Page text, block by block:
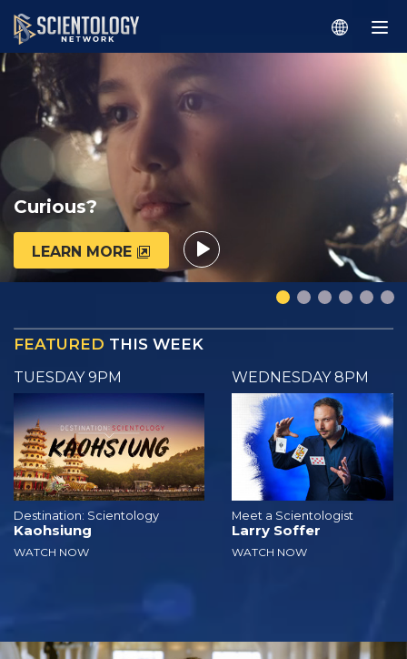
Curious?
LEARN MORE
FEATURED THIS WEEK
TUESDAY 9PM
Destination: Scientology
Kaohsiung
WATCH NOW
WEDNESDAY 8PM
Meet a Scientologist
Larry Soffer
WATCH NOW